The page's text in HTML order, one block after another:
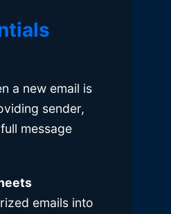
a new email is
sender,
message
emails into